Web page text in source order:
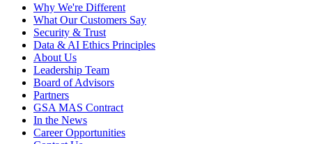
Why We're Different
What Our Customers Say
Security & Trust
Data & AI Ethics Principles
About Us
Leadership Team
Board of Advisors
Partners
GSA MAS Contract
In the News
Career Opportunities